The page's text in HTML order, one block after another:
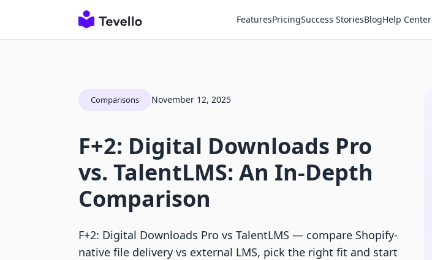
FeaturesPricingSuccess StoriesBlogHelp Center
Comparisons November 12, 2025
F+2: Digital Downloads Pro
vs. TalentLMS: An In-Depth
Comparison
F+2: Digital Downloads Pro vs TalentLMS — compare Shopify-
native file delivery vs external LMS, pick the right fit and start